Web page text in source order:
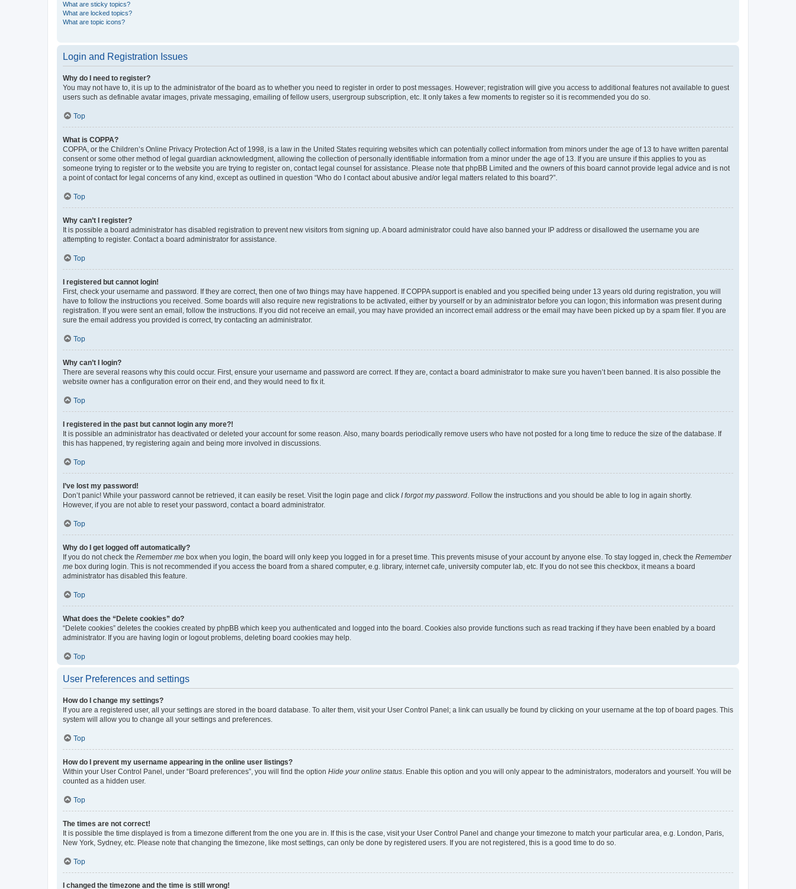
What are sticky topics?
What are locked topics?
What are topic icons?
Login and Registration Issues
Why do I need to register?
You may not have to, it is up to the administrator of the board as to whether you need to register in order to post messages. However; registration will give you access to additional features not available to guest
users such as definable avatar images, private messaging, emailing of fellow users, usergroup subscription, etc. It only takes a few moments to register so it is recommended you do so.
Top
What is COPPA?
COPPA, or the Children’s Online Privacy Protection Act of 1998, is a law in the United States requiring websites which can potentially collect information from minors under the age of 13 to have written parental
consent or some other method of legal guardian acknowledgment, allowing the collection of personally identifiable information from a minor under the age of 13. If you are unsure if this applies to you as
someone trying to register or to the website you are trying to register on, contact legal counsel for assistance. Please note that phpBB Limited and the owners of this board cannot provide legal advice and is not
a point of contact for legal concerns of any kind, except as outlined in question “Who do I contact about abusive and/or legal matters related to this board?”.
Top
Why can’t I register?
It is possible a board administrator has disabled registration to prevent new visitors from signing up. A board administrator could have also banned your IP address or disallowed the username you are
attempting to register. Contact a board administrator for assistance.
Top
I registered but cannot login!
First, check your username and password. If they are correct, then one of two things may have happened. If COPPA support is enabled and you specified being under 13 years old during registration, you will
have to follow the instructions you received. Some boards will also require new registrations to be activated, either by yourself or by an administrator before you can logon; this information was present during
registration. If you were sent an email, follow the instructions. If you did not receive an email, you may have provided an incorrect email address or the email may have been picked up by a spam filer. If you are
sure the email address you provided is correct, try contacting an administrator.
Top
Why can’t I login?
There are several reasons why this could occur. First, ensure your username and password are correct. If they are, contact a board administrator to make sure you haven’t been banned. It is also possible the
website owner has a configuration error on their end, and they would need to fix it.
Top
I registered in the past but cannot login any more?!
It is possible an administrator has deactivated or deleted your account for some reason. Also, many boards periodically remove users who have not posted for a long time to reduce the size of the database. If
this has happened, try registering again and being more involved in discussions.
Top
I’ve lost my password!
Don’t panic! While your password cannot be retrieved, it can easily be reset. Visit the login page and click I forgot my password. Follow the instructions and you should be able to log in again shortly.
However, if you are not able to reset your password, contact a board administrator.
Top
Why do I get logged off automatically?
If you do not check the Remember me box when you login, the board will only keep you logged in for a preset time. This prevents misuse of your account by anyone else. To stay logged in, check the Remember
me box during login. This is not recommended if you access the board from a shared computer, e.g. library, internet cafe, university computer lab, etc. If you do not see this checkbox, it means a board
administrator has disabled this feature.
Top
What does the “Delete cookies” do?
“Delete cookies” deletes the cookies created by phpBB which keep you authenticated and logged into the board. Cookies also provide functions such as read tracking if they have been enabled by a board
administrator. If you are having login or logout problems, deleting board cookies may help.
Top
User Preferences and settings
How do I change my settings?
If you are a registered user, all your settings are stored in the board database. To alter them, visit your User Control Panel; a link can usually be found by clicking on your username at the top of board pages. This
system will allow you to change all your settings and preferences.
Top
How do I prevent my username appearing in the online user listings?
Within your User Control Panel, under “Board preferences”, you will find the option Hide your online status. Enable this option and you will only appear to the administrators, moderators and yourself. You will be
counted as a hidden user.
Top
The times are not correct!
It is possible the time displayed is from a timezone different from the one you are in. If this is the case, visit your User Control Panel and change your timezone to match your particular area, e.g. London, Paris,
New York, Sydney, etc. Please note that changing the timezone, like most settings, can only be done by registered users. If you are not registered, this is a good time to do so.
Top
I changed the timezone and the time is still wrong!